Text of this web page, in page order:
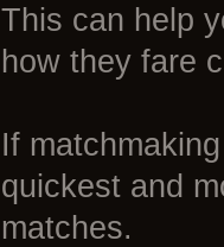
This can help
how they fare
If
quickest and
matches.